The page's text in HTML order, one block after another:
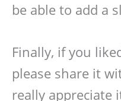
be able to add a
Finally, if you
please share it
really appreciate